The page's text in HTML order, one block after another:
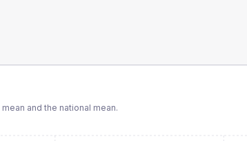
mean and the national mean.